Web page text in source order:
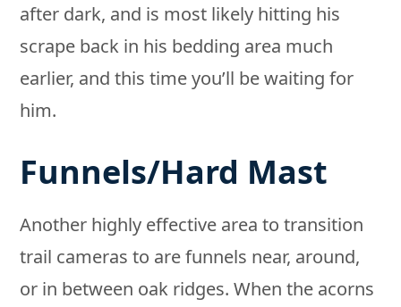
after dark, and is most likely hitting his
scrape back in his bedding area much
earlier, and this time you’ll be waiting for
him.
Funnels/Hard Mast
Another highly effective area to transition
trail cameras to are funnels near, around,
or in between oak ridges. When the acorns